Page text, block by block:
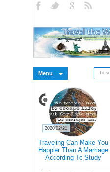
Menu
Traveling Can Make You
Happier Than A Marriage
According To Study
2020/02/21